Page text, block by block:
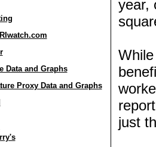
Data and Graphs
Proxy Data and Graphs
year,
just